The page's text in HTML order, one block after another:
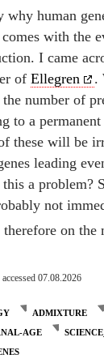
human
with the
I came
of Ellegren
.
number of
to a
these will be
leading
this a problem?
not
therefore on the
07.08.2026
ADMIXTURE
AGE